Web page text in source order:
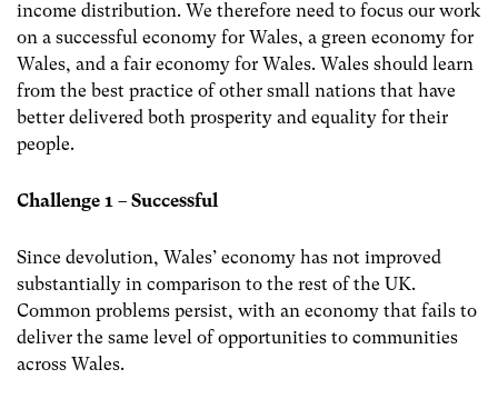
income distribution. We therefore need to focus our work
on a successful economy for Wales, a green economy for
Wales, and a fair economy for Wales. Wales should learn
from the best practice of other small nations that have
better delivered both prosperity and equality for their
people.
Challenge 1 – Successful
Since devolution, Wales’ economy has not improved
substantially in comparison to the rest of the UK.
Common problems persist, with an economy that fails to
deliver the same level of opportunities to communities
across Wales.